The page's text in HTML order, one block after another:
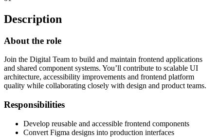
Description
About the role
Join the Digital Team to build and maintain frontend applications
and shared component systems. You’ll contribute to scalable UI
architecture, accessibility improvements and frontend platform
quality while collaborating closely with design and product teams.
Responsibilities
Develop reusable and accessible frontend components
Convert Figma designs into production interfaces